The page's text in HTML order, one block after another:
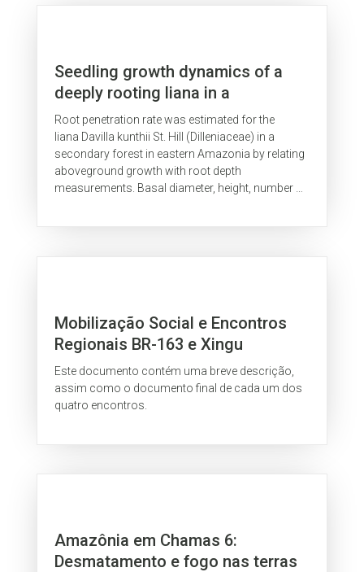
Seedling growth dynamics of a
deeply rooting liana in a
secondary forest in eastern
Amazonia
Root penetration rate was estimated for the
liana Davilla kunthii St. Hill (Dilleniaceae) in a
secondary forest in eastern Amazonia by relating
aboveground growth with root depth
measurements. Basal diameter, height, number of
Mobilização Social e Encontros
Regionais BR-163 e Xingu
Este documento contém uma breve descrição,
assim como o documento final de cada um dos
quatro encontros.
Amazônia em Chamas 6:
Desmatamento e fogo nas terras